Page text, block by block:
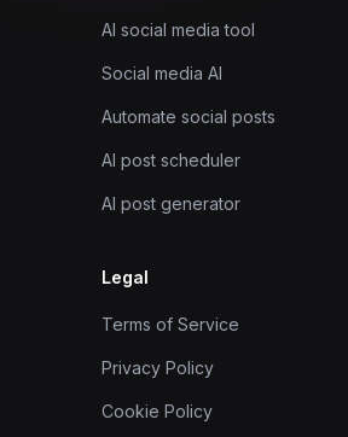
AI social media tool
Social media AI
Automate social posts
AI post scheduler
AI post generator
Legal
Terms of Service
Privacy Policy
Cookie Policy